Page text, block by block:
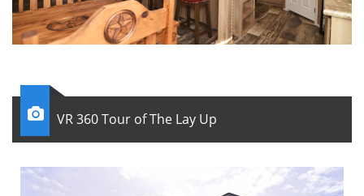
VR 360 Tour of The Lay Up
